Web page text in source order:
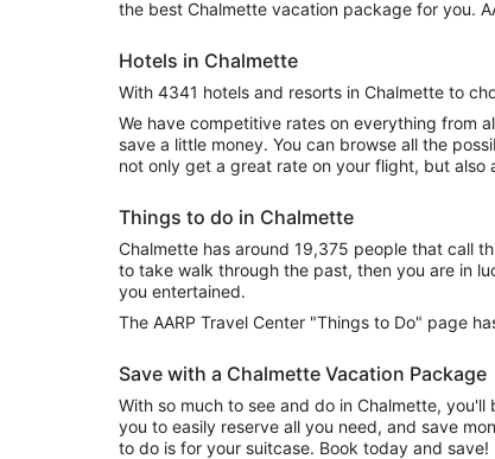
the best Chalmette vacation package for you.
Hotels in Chalmette
With 4341 hotels and resorts in Chalmette to
We have competitive rates on everything from
save a little money. You can browse all the
not only get a great rate on your flight, but also
Things to do in Chalmette
Chalmette has around 19,375 people that call
to take walk through the past, then you are in
you entertained.
The AARP Travel Center "Things to Do" page
Save with a Chalmette Vacation Package
With so much to see and do in Chalmette,
you to easily reserve all you need, and save
to do is for your suitcase. Book today and save!